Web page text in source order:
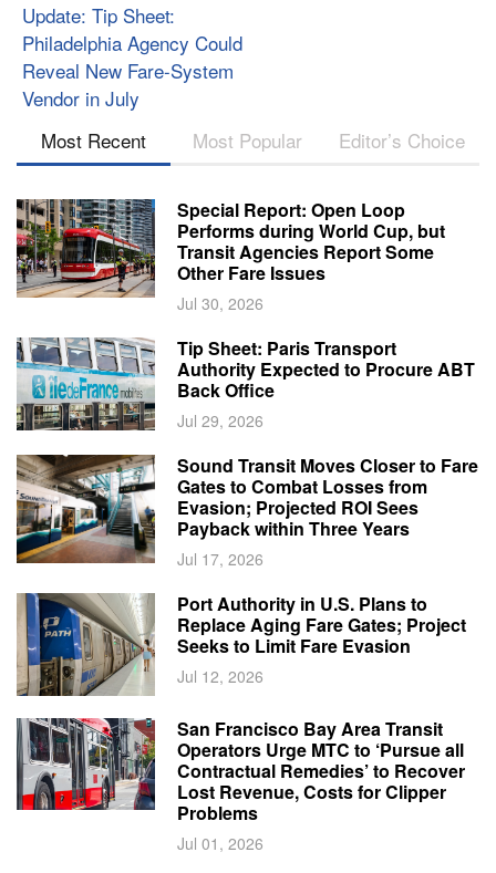
Update: Tip Sheet:
Philadelphia Agency Could
Reveal New Fare-System
Vendor in July
Most Recent
Most Popular Editor’s Choice
Special Report: Open Loop
Performs during World Cup, but
Transit Agencies Report Some
Other Fare Issues
Jul 30, 2026
Tip Sheet: Paris Transport
Authority Expected to Procure ABT
Back Office
Jul 29, 2026
Sound Transit Moves Closer to Fare
Gates to Combat Losses from
Evasion; Projected ROI Sees
Payback within Three Years
Jul 17, 2026
Port Authority in U.S. Plans to
Replace Aging Fare Gates; Project
Seeks to Limit Fare Evasion
Jul 12, 2026
San Francisco Bay Area Transit
Operators Urge MTC to ‘Pursue all
Contractual Remedies’ to Recover
Lost Revenue, Costs for Clipper
Problems
Jul 01, 2026